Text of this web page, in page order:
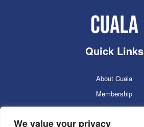
We value your privacy
Quick Links
About Cuala
Membership
Cuala Online Shop
Lotto